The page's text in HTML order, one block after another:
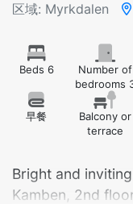
区域: Myrkdalen
Beds 6
Number of
bedrooms
早餐
Balcony or
terrace
Bright and
Kamben, 2nd